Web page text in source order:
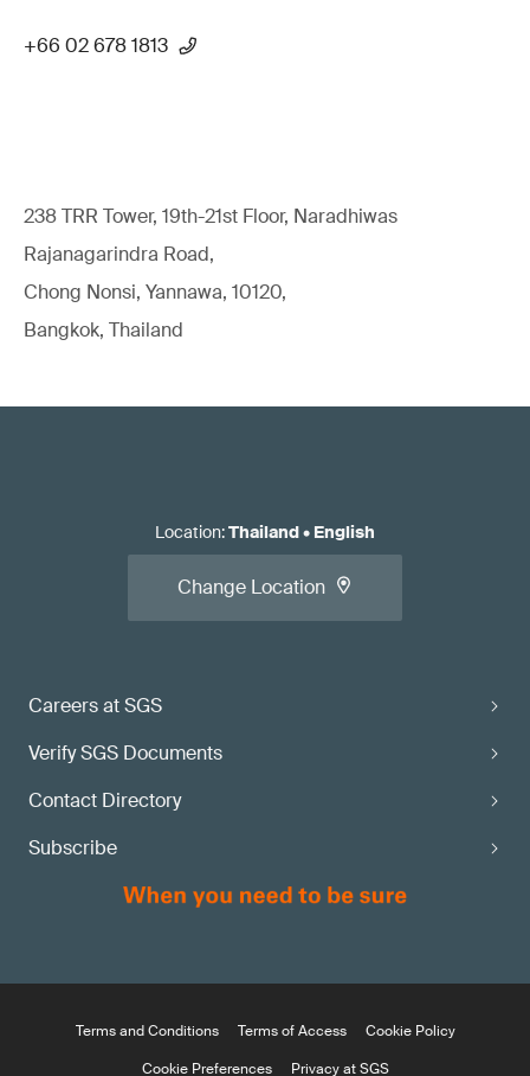
+66 02 678 1813
238 TRR Tower, 19th-21st Floor, Naradhiwas
Rajanagarindra Road,
Chong Nonsi, Yannawa, 10120,
Bangkok, Thailand
Careers at SGS
Verify SGS Documents
Contact Directory
Subscribe
Location:Thailand• English
Change Location
Terms and Conditions Terms of Access
Cookie Policy
Cookie Preferences
Privacy at SGS